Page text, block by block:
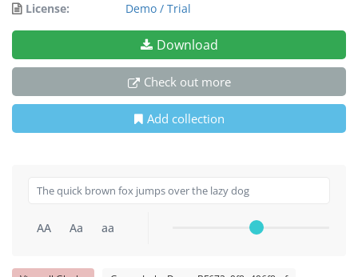
License:
Demo / Trial
Download
Check out more
Add collection
AA Aa aa